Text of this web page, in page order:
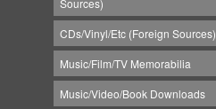
Sources)
CDs/Vinyl/Etc (Foreign Sources)
Music/Film/TV Memorabilia
Music/Video/Book Downloads